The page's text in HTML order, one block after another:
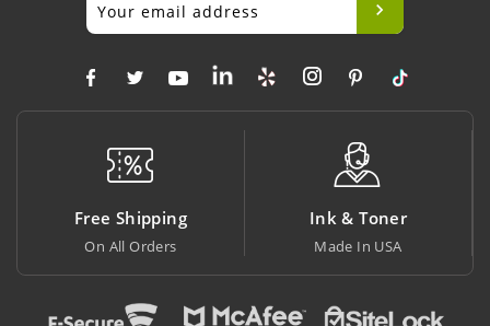
Ink & Toner
Made In USA
Big Saving
At Lowest Price